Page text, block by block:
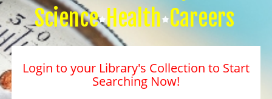
Science Health Careers
Login to your Library's Collection to Start
Searching Now!